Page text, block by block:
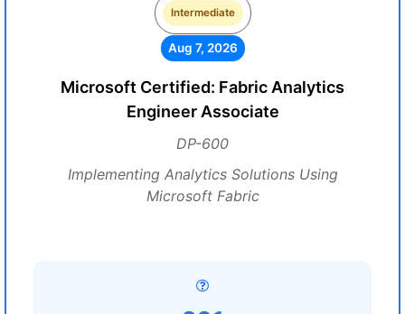
Intermediate
Aug 7, 2026
Microsoft Certified: Fabric Analytics
Engineer Associate
DP-600
Implementing Analytics Solutions Using
Microsoft Fabric